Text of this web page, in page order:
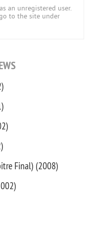
an unregistered user.
to the site under
Final) (2008)